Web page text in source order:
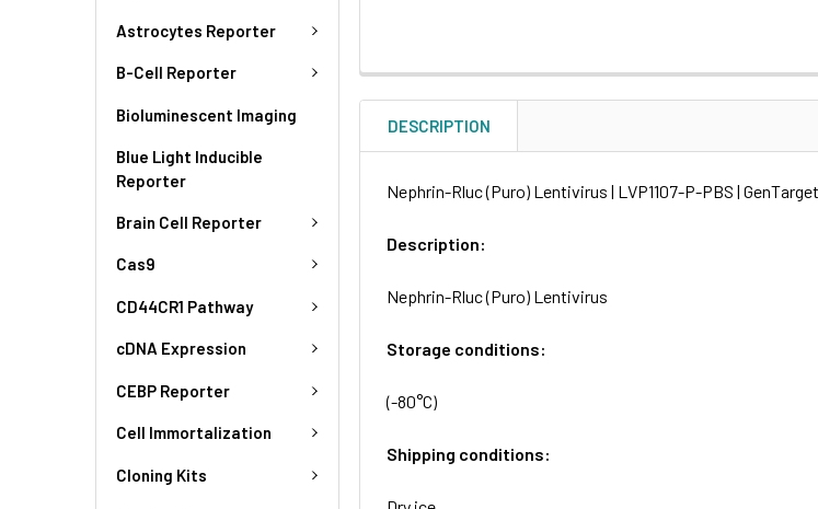
Astrocytes Reporter
B-Cell Reporter
Bioluminescent Imaging
Blue Light Inducible
Reporter
Brain Cell Reporter
Cas9
CD44CR1 Pathway
cDNA Expression
CEBP Reporter
Cell Immortalization
Cloning Kits
DESCRIPTION
Nephrin-Rluc (Puro) Lentivirus | LVP1107-P-PBS | GenTarget
Description:
Nephrin-Rluc (Puro) Lentivirus
Storage conditions:
(-80°C)
Shipping conditions: